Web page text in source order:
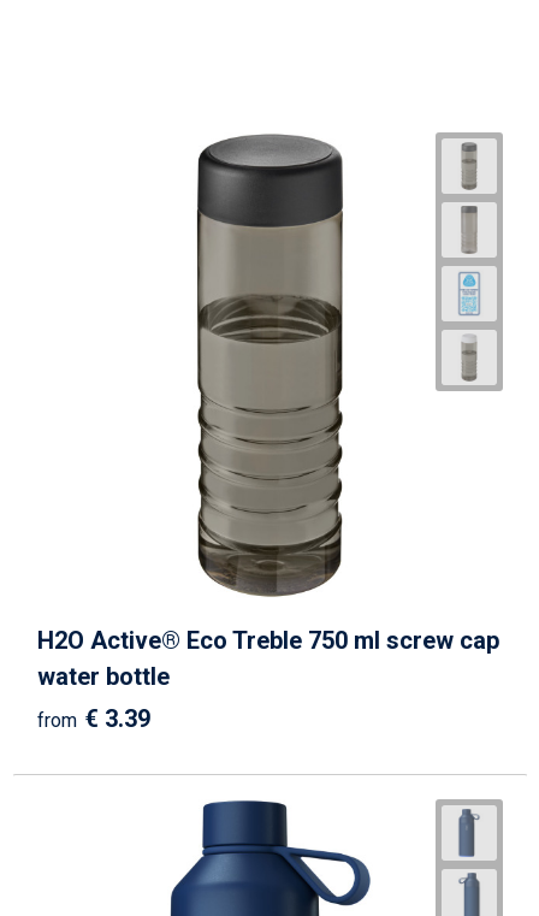
H2O Active® Eco Treble 750 ml screw cap
water bottle
from € 3.39